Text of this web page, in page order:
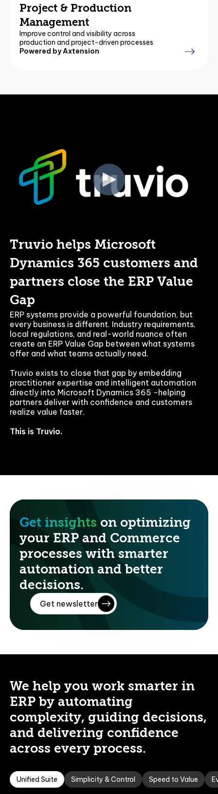
Project & Production
Management
Improve control and visibility across
production and project-driven processes
Powered by Axtension
Truvio helps Microsoft
Dynamics 365 customers and
partners close the ERP Value
Gap
ERP systems provide a powerful foundation, but
every business is different. Industry requirements,
local regulations, and real-world nuance often
create an ERP Value Gap between what systems
offer and what teams actually need.
Truvio exists to close that gap by embedding
practitioner expertise and intelligent automation
directly into Microsoft Dynamics 365 -helping
partners deliver with confidence and customers
realize value faster.
This is Truvio.
Get insights on optimizing
your ERP and Commerce
processes with smarter
automation and better
decisions.
Get newsletter
We help you work smarter in
ERP by automating
complexity, guiding decisions,
and delivering confidence
across every process.
Unified Suite Simplicity & Control Speed to Value